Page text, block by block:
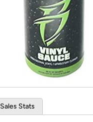
Sales Stats